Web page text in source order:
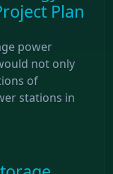
Plan
power
not only
of
stations in